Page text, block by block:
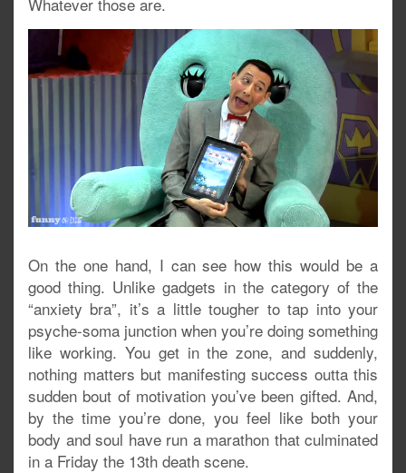
On the one hand, I can see how this would be a
good thing. Unlike gadgets in the category of the
“anxiety bra”, it’s a little tougher to tap into your
psyche-soma junction when you’re doing something
like working. You get in the zone, and suddenly,
nothing matters but manifesting success outta this
sudden bout of motivation you’ve been gifted. And,
by the time you’re done, you feel like both your
body and soul have run a marathon that culminated
in a Friday the 13th death scene.